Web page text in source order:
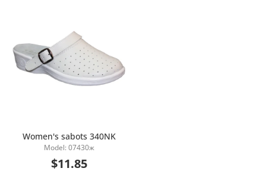
Add to Cart
Women's sabots 340NK
Model: 07430ж
$11.85